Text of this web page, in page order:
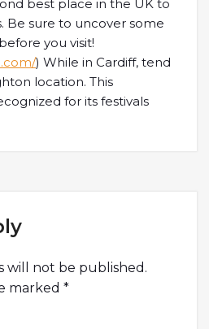
best place in the UK to
Be sure to uncover some
you visit!
) While in Cardiff, tend
location. This
for its festivals
will not be published.
marked *